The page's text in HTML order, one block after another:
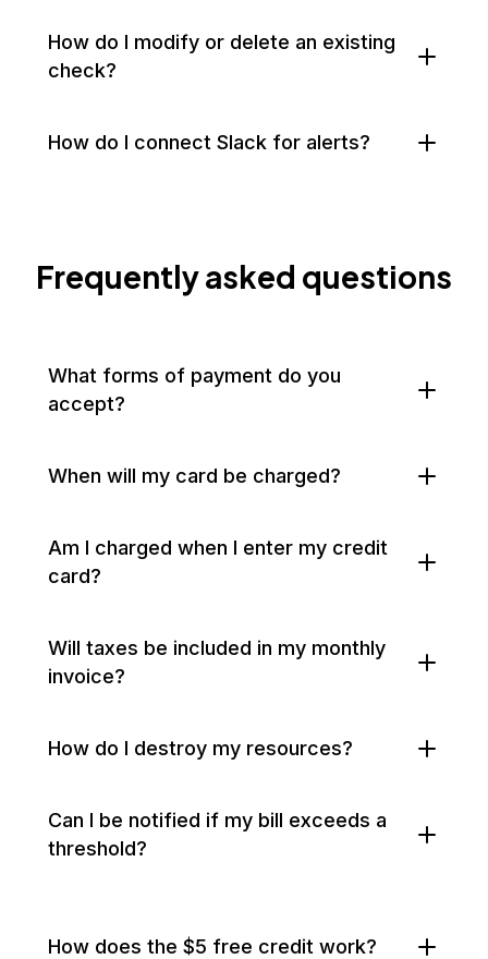
How do I modify or delete an existing
check?
How do I connect Slack for alerts?
Frequently asked questions
What forms of payment do you
accept?
When will my card be charged?
Am I charged when I enter my credit
card?
Will taxes be included in my monthly
invoice?
How do I destroy my resources?
Can I be notified if my bill exceeds a
threshold?
How does the $5 free credit work?